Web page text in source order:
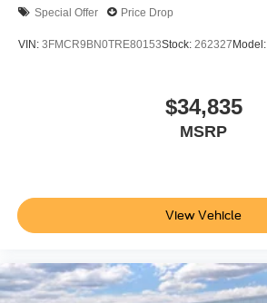
Special Offer Price Drop
VIN: 3FMCR9BN0TRE80153Stock: 262327Model:
$34,835
MSRP
View Vehicle